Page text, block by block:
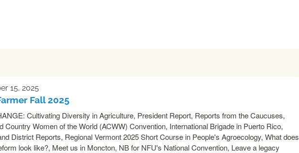
15, 2025
Fall 2025
Cultivating Diversity in Agriculture, President Report, Reports from the Caucuses,
Country Women of the World (ACWW) Convention, International Brigade in Puerto Rico,
District Reports, Regional Vermont 2025 Short Course in People's Agroecology, What does
look like?, Meet us in Moncton, NB for NFU's National Convention, Leave a legacy